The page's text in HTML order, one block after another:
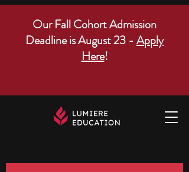
Our Fall Cohort Admission
Deadline is August 23 - Apply
Here!